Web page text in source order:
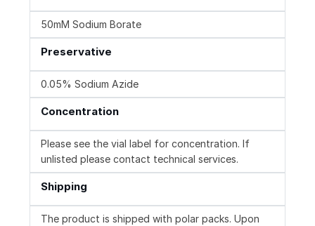
50mM Sodium Borate
Preservative
0.05% Sodium Azide
Concentration
Please see the vial label for concentration. If
unlisted please contact technical services.
Shipping
The product is shipped with polar packs. Upon